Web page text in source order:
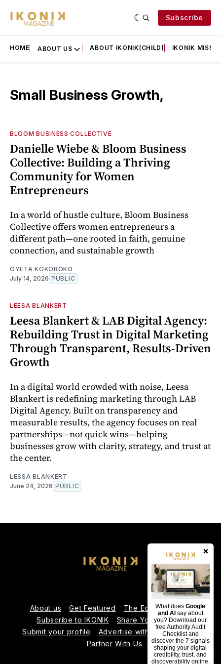
×
What doesGoogle
and AI say about
you? Download our
free Authority Audit
Checklist and
discover the 7 signals
shaping your digital
credibility, trust, and
discoverability online.
Subscribe
HOME ABOUT US ABOUT IKONIK[CHILD] IKONIK
Small Business Growth,
BLOOM BUSINESS COLLECTIVE
Danielle Wiebe & Bloom Business
Collective: Building a Thriving
Community for Women
Entrepreneurs
In a world of hustle culture, Bloom Business
Collective offers women entrepreneurs a
different path—one rooted in faith, genuine
connection, and sustainable growth
OYETA KOKOROKO
July 14, 2026 PUBLIC
LEESA BLANKERT
Leesa Blankert & LAB Digital Agency:
Rebuilding Trust in Digital Marketing
Through Transparent, Results-Driven
Growth
In a digital world crowded with noise, Leesa
Blankert is redefining marketing through LAB
Digital Agency. Built on transparency and
measurable results, the agency focuses on real
partnerships—not quick wins—helping
businesses grow with clarity, strategy, and trust at
the center.
LESSA BLANKERT
June 24, 2026 PUBLIC
About us Get Featured
The Editorial Team
Subscribe to IKONIK
Share Your Expertise
Submit your profile
Advertise with Us
Contact us
Partner With Us